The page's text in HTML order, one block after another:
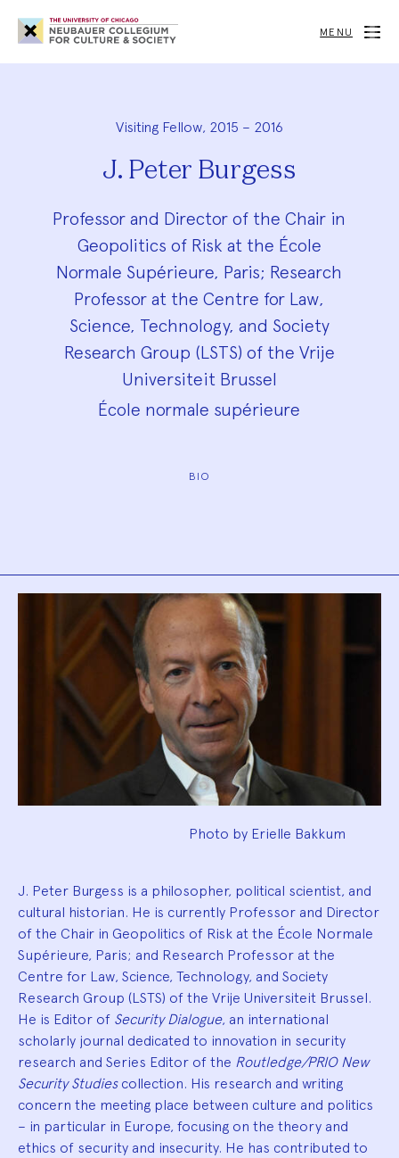
Neubauer
Collegium
for
Society
MENU
Visiting Fellow, 2015 – 2016
J. Peter Burgess
Professor and Director of the Chair in
Geopolitics of Risk at the École
Normale Supérieure, Paris; Research
Professor at the Centre for Law,
Science, Technology, and Society
Research Group (LSTS) of the Vrije
Universiteit Brussel
École normale supérieure
BIO
Biography
Photo by Erielle Bakkum
J. Peter Burgess is a philosopher, political scientist, and
cultural historian. He is currently Professor and Director
of the Chair in Geopolitics of Risk at the École Normale
Supérieure, Paris; and Research Professor at the
Centre for Law, Science, Technology, and Society
Research Group (LSTS) of the Vrije Universiteit Brussel.
He is Editor of Security Dialogue, an international
scholarly journal dedicated to innovation in security
research and Series Editor of the Routledge/PRIO New
Security Studiescollection. His research and writing
concern the meeting place between culture and politics
– in particular in Europe, focusing on the theory and
ethics of security and insecurity. He has contributed to